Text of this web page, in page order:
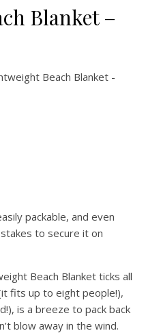
Blanket –
packable, and even
to secure it on
Beach Blanket ticks all
fits up to eight people!),
is a breeze to pack back
blow away in the wind.